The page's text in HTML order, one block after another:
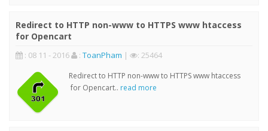
Redirect to HTTP non-www to HTTPS www htaccess
for Opencart
: 08 11 - 2016 : ToanPham | : 25464
Redirect to HTTP non-www to HTTPS www htaccess
for Opencart.. read more